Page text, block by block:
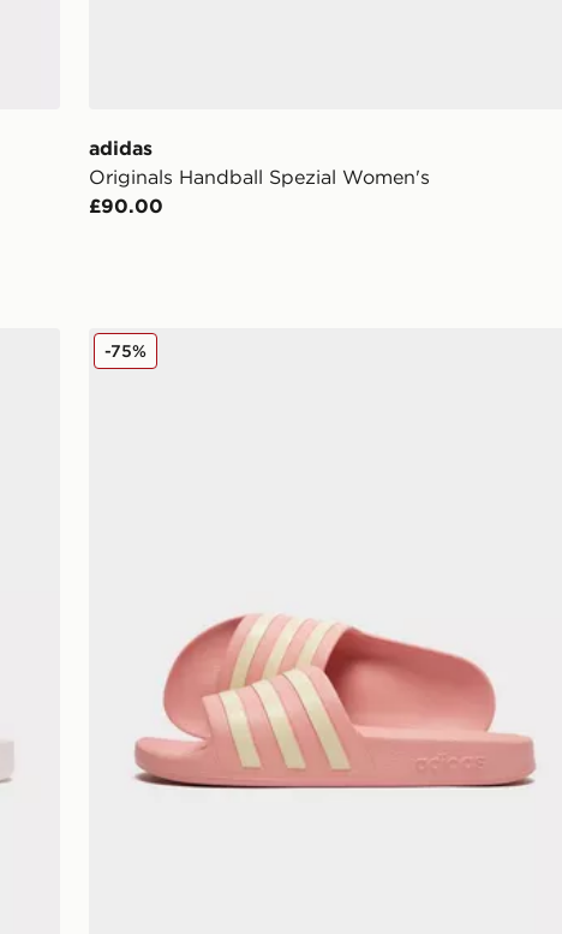
adidas
Originals Handball Spezial Women's
£90.00
adidas Originals Adilette Aqua Slides Women's
-75%